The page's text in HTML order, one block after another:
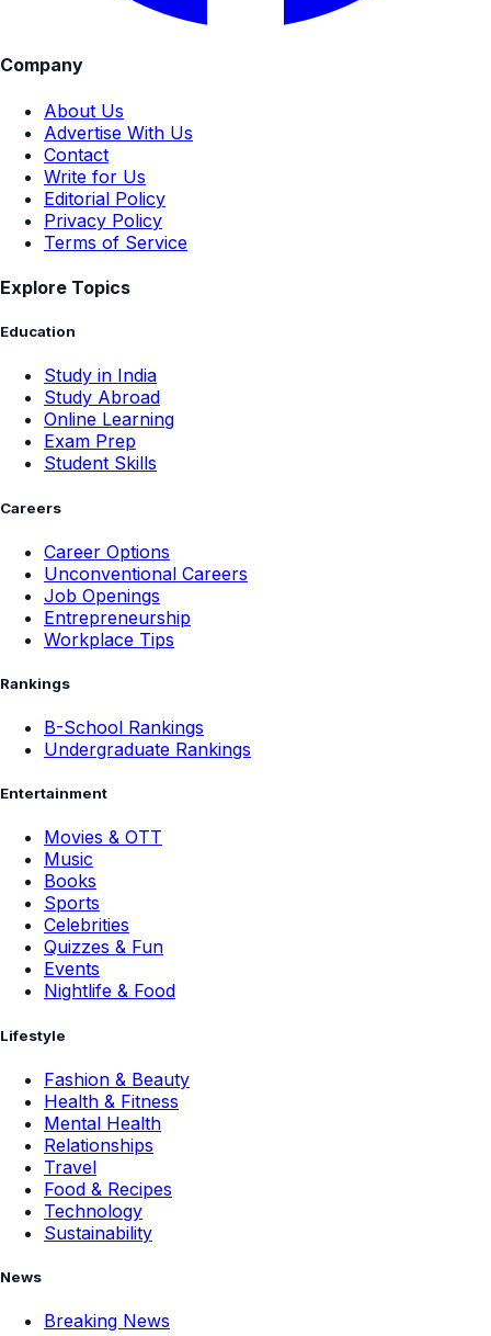
Company
About Us
Advertise With Us
Contact
Write for Us
Editorial Policy
Privacy Policy
Terms of Service
Explore Topics
Education
Study in India
Study Abroad
Online Learning
Exam Prep
Student Skills
Careers
Career Options
Unconventional Careers
Job Openings
Entrepreneurship
Workplace Tips
Rankings
B-School Rankings
Undergraduate Rankings
Entertainment
Movies & OTT
Music
Books
Sports
Celebrities
Quizzes & Fun
Events
Nightlife & Food
Lifestyle
Fashion & Beauty
Health & Fitness
Mental Health
Relationships
Travel
Food & Recipes
Technology
Sustainability
News
Breaking News